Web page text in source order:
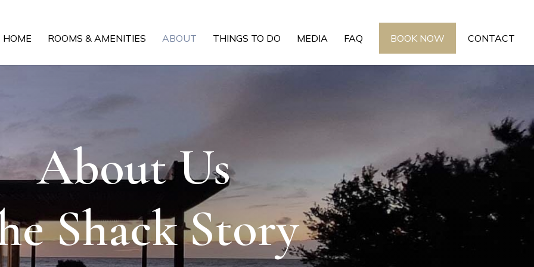
HOME ROOMS & AMENITIES ABOUT THINGS TO DO MEDIA FAQ BOOK NOW CONTACT
About Us
Shack Story